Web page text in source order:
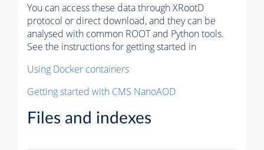
You can access these data through XRootD
protocol or direct download, and they can be
analysed with common ROOT and Python tools.
See the instructions for getting started in
Using Docker containers
Getting started with CMS NanoAOD
Files and indexes